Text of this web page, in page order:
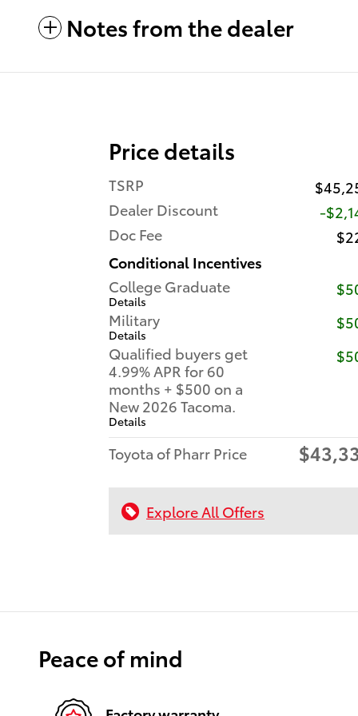
Notes from the dealer
Price details
TSRP
Dealer Discount
-
Doc Fee
Conditional Incentives
College Graduate
Details
Military
Details
Qualified buyers get
4.99% APR for 60
months + $500 on a
New 2026 Tacoma.
Details
Toyota of Pharr Price
Explore All Offers
Peace of mind